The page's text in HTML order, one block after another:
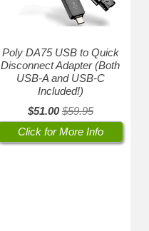
Poly DA75 USB to Quick
Disconnect Adapter (Both
USB-A and USB-C
Included!)
$51.00 $59.95
Click for More Info